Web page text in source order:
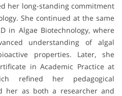
her long-standing commitment
She continued at the same
in Algae Biotechnology, where
understanding of algal
properties. Later, she
in Academic Practice at
refined her pedagogical
her as both a researcher and